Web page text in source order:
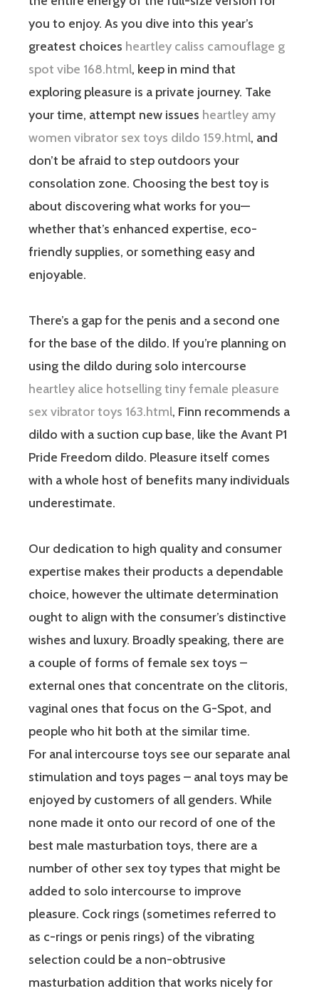
you to enjoy. As you dive into this year’s
greatest choices heartley caliss camouflage g
spot vibe 168.html, keep in mind that
exploring pleasure is a private journey. Take
your time, attempt new issues heartley amy
women vibrator sex toys dildo 159.html, and
don’t be afraid to step outdoors your
consolation zone. Choosing the best toy is
about discovering what works for you—
whether that’s enhanced expertise, eco-
friendly supplies, or something easy and
enjoyable.
There’s a gap for the penis and a second one
for the base of the dildo. If you’re planning on
using the dildo during solo intercourse
heartley alice hotselling tiny female pleasure
sex vibrator toys 163.html, Finn recommends a
dildo with a suction cup base, like the Avant P1
Pride Freedom dildo. Pleasure itself comes
with a whole host of benefits many individuals
underestimate.
Our dedication to high quality and consumer
expertise makes their products a dependable
choice, however the ultimate determination
ought to align with the consumer’s distinctive
wishes and luxury. Broadly speaking, there are
a couple of forms of female sex toys –
external ones that concentrate on the clitoris,
vaginal ones that focus on the G-Spot, and
people who hit both at the similar time.
For anal intercourse toys see our separate anal
stimulation and toys pages – anal toys may be
enjoyed by customers of all genders. While
none made it onto our record of one of the
best male masturbation toys, there are a
number of other sex toy types that might be
added to solo intercourse to improve
pleasure. Cock rings (sometimes referred to
as c-rings or penis rings) of the vibrating
selection could be a non-obtrusive
masturbation addition that works nicely for